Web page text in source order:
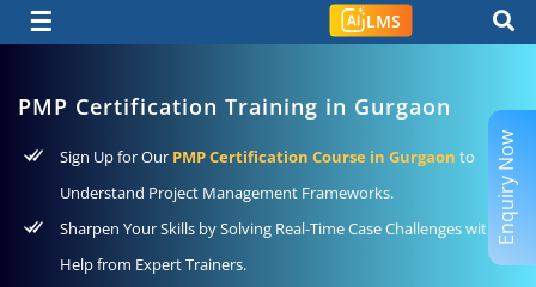
☰ LMS
PMP Certification Training in Gurgaon
Sign Up for Our PMP Certification Course in Gurgaon to
Understand Project Management Frameworks.
Sharpen Your Skills by Solving Real-Time Case Challenges with
Help from Expert Trainers.
Enquiry Now